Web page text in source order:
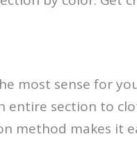
most sense for
section to
method makes it